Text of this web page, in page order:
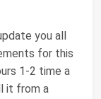
you all
for this
1-2 time a
it from a